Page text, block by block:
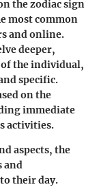
the zodiac sign
most common
and online.
deeper,
the individual,
specific.
on the
immediate
activities.
aspects, the
and
their day.